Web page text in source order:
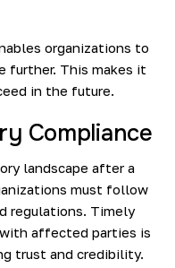
organizations to
further. This makes it
in the future.
Compliance
landscape after a
must follow
regulations. Timely
affected parties is
trust and credibility.